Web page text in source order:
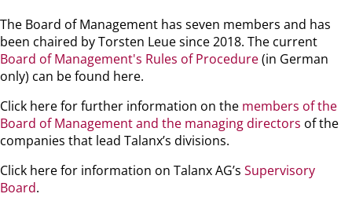
The Board of Management has seven members and has
been chaired by Torsten Leue since 2018. The current
Board of Management's Rules of Procedure(in German
only) can be found here.
Click here for further information on the members of the
Board of Management and the managing directors of the
companies that lead Talanx’s divisions.
Click here for information on Talanx AG’s Supervisory
Board.